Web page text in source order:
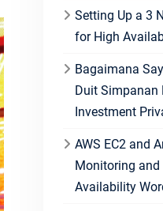
Setting Up a 3
for High
Bagaimana
Duit Simpanan
Investment
AWS EC2 and
Monitoring
Availability